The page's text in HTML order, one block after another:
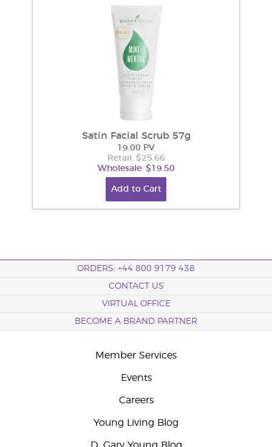
Satin Facial Scrub 57g
19.00 PV
Retail: $25.66
Wholesale: $19.50
Add to Cart
ORDERS: +44 800 9179 438
CONTACT US
VIRTUAL OFFICE
BECOME A BRAND PARTNER
Member Services
Events
Careers
Young Living Blog